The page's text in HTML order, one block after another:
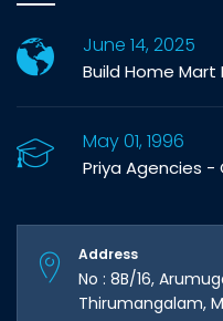
June 14, 2025
Build Home Mart
May 01, 1996
Priya Agencies
Address
No : 8B/16,
Thirumangalam,